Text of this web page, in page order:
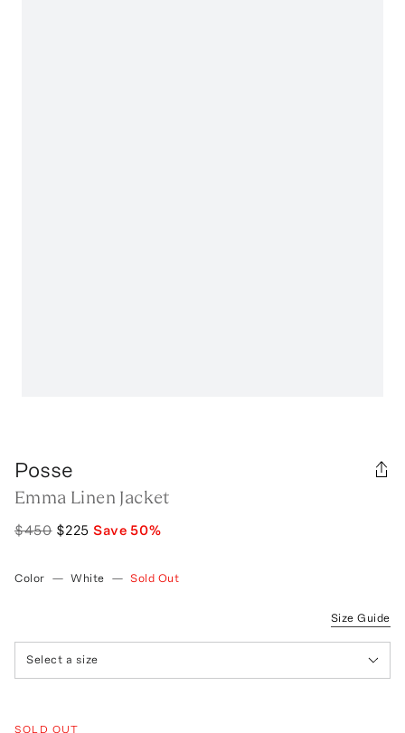
Posse
Emma Linen Jacket
$450 $225 Save50%
Color — White — Sold Out
Size Guide
Select a size
SOLD OUT